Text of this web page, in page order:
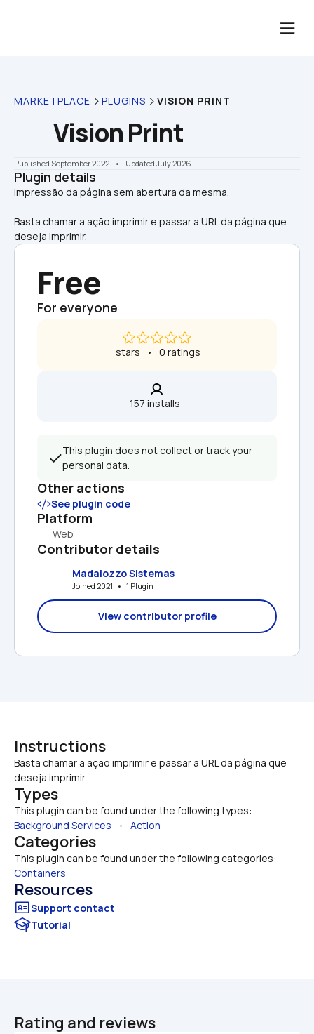
MARKETPLACE PLUGINS VISION PRINT
Vision Print
Published September 2022 •    Updated July 2026
Plugin details
Basta chamar a ação imprimir e passar a URL da página que
deseja imprimir.
Free
For everyone
stars   •   0 ratings
157 installs
This plugin does not collect or track your
personal data.
Other actions
See plugin code
Platform
Web
Contributor details
Madalozzo Sistemas
Joined 2021   •   1 Plugin
View contributor profile
Instructions
Basta chamar a ação imprimir e passar a URL da página que
deseja imprimir.
Types
This plugin can be found under the following types:
Background Services • Action
Categories
This plugin can be found under the following categories:
Containers
Resources
Tutorial
Rating and reviews